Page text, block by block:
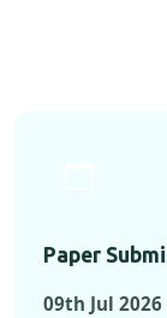
Paper
09th Jul 2026